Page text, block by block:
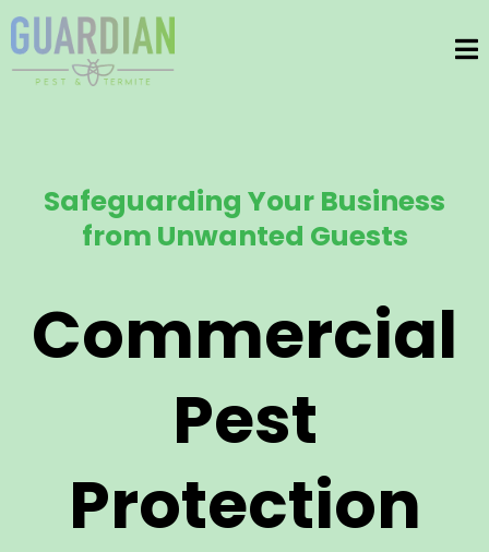
Safeguarding Your Business
from Unwanted Guests
Commercial
Pest
Protection